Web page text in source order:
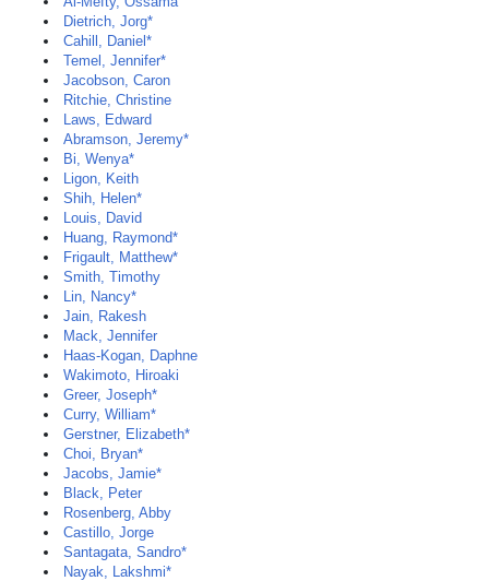
Dietrich, Jorg*
Cahill, Daniel*
Temel, Jennifer*
Jacobson, Caron
Ritchie, Christine
Laws, Edward
Abramson, Jeremy*
Bi, Wenya*
Ligon, Keith
Shih, Helen*
Louis, David
Huang, Raymond*
Frigault, Matthew*
Smith, Timothy
Lin, Nancy*
Jain, Rakesh
Mack, Jennifer
Haas-Kogan, Daphne
Wakimoto, Hiroaki
Greer, Joseph*
Curry, William*
Gerstner, Elizabeth*
Choi, Bryan*
Jacobs, Jamie*
Black, Peter
Rosenberg, Abby
Castillo, Jorge
Santagata, Sandro*
Nayak, Lakshmi*